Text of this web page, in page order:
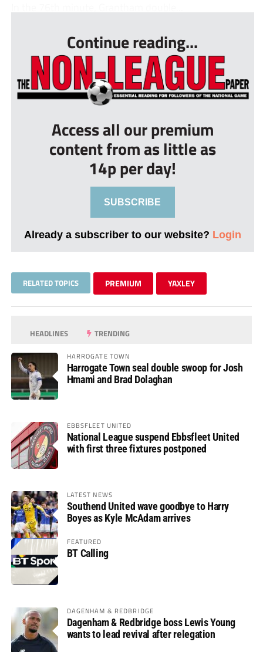
Continue reading...
Access all our premium
content from as little as
14p per day!
SUBSCRIBE
Already a subscriber to our website? Login
RELATED TOPICS PREMIUM YAXLEY
HEADLINES TRENDING
HARROGATE TOWN
Harrogate Town seal double swoop for Josh
Hmami and Brad Dolaghan
EBBSFLEET UNITED
National League suspend Ebbsfleet United
with first three fixtures postponed
LATEST NEWS
Southend United wave goodbye to Harry
Boyes as Kyle McAdam arrives
FEATURED
BT Calling
DAGENHAM & REDBRIDGE
Dagenham & Redbridge boss Lewis Young
wants to lead revival after relegation